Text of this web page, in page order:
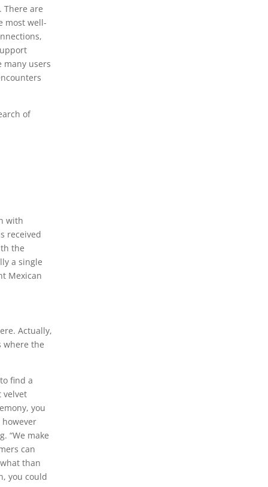
There are
most well-
many users
of
with
received
the
a single
Mexican
Actually,
where the
find a
velvet
you
however
“We make
can
than
you could